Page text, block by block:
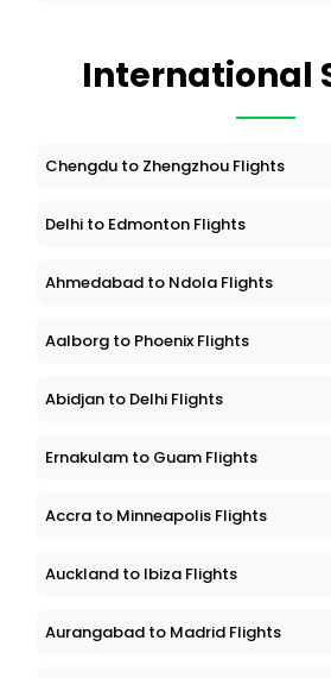
International
Chengdu to Zhengzhou Flights
Delhi to Edmonton Flights
Ahmedabad to Ndola Flights
Aalborg to Phoenix Flights
Abidjan to Delhi Flights
Ernakulam to Guam Flights
Accra to Minneapolis Flights
Auckland to Ibiza Flights
Aurangabad to Madrid Flights